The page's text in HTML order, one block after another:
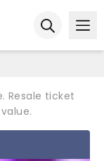
Resale ticket